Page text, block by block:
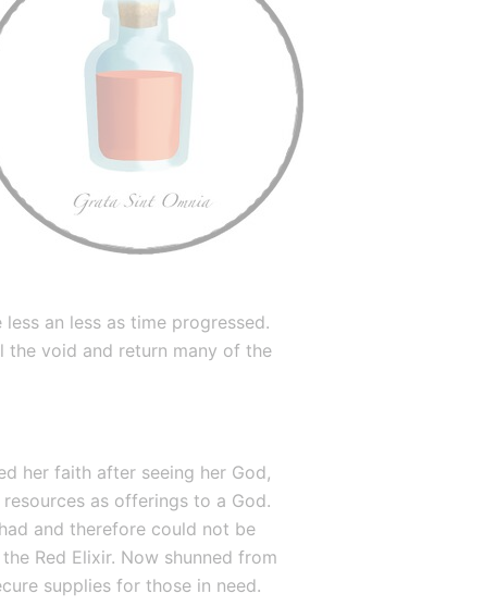
an less as time progressed.
the void and return many of the
her faith after seeing her God,
as offerings to a God.
and therefore could not be
Red Elixir. Now shunned from
supplies for those in need.